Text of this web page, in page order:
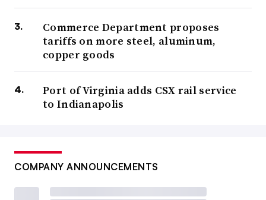
Commerce Department proposes
tariffs on more steel, aluminum,
copper goods
Port of Virginia adds CSX rail service
to Indianapolis
COMPANY ANNOUNCEMENTS